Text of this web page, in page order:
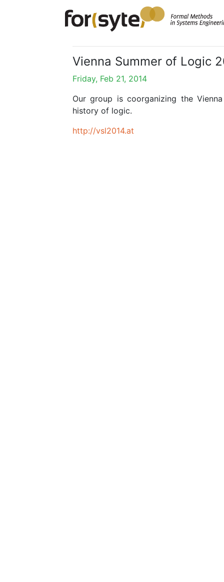
Vienna Summer of Logic
Friday, Feb 21, 2014
Our group is coorganizing the
history of logic.
http://vsl2014.at